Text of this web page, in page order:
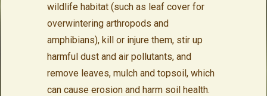
wildlife habitat (such as leaf cover for
overwintering arthropods and
amphibians), kill or injure them, stir up
harmful dust and air pollutants, and
remove leaves, mulch and topsoil, which
can cause erosion and harm soil health.